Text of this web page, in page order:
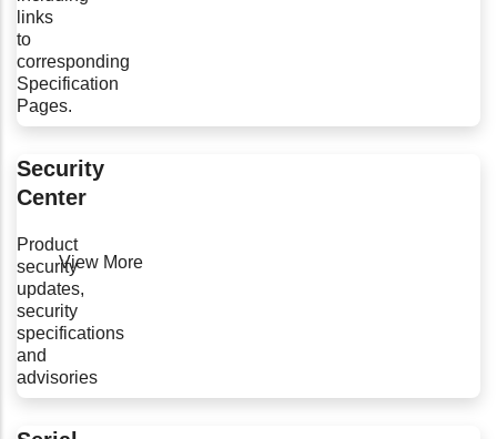
links
to
corresponding
Specification
Pages.
Security
Center
Product
security
updates,
security
specifications
and
advisories
View More